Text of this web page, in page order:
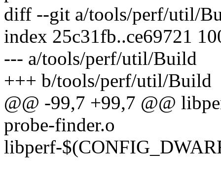
diff --git a/tools/perf/util/
index 25c31fb..ce69721
--- a/tools/perf/util/Build
+++ b/tools/perf/util/Build
@@ -99,7 +99,7 @@
probe-finder.o
libperf-